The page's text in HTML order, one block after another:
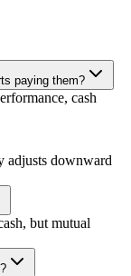
paying them?
cash
adjusts downward
but mutual